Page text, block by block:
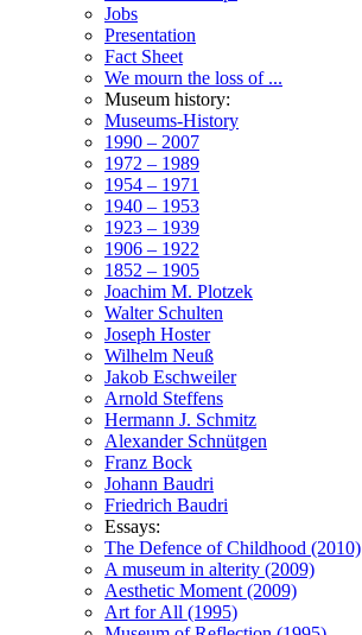
Jobs
Presentation
Fact Sheet
We mourn the loss of ...
Museum history:
Museums-History
1990 – 2007
1972 – 1989
1954 – 1971
1940 – 1953
1923 – 1939
1906 – 1922
1852 – 1905
Joachim M. Plotzek
Walter Schulten
Joseph Hoster
Wilhelm Neuß
Jakob Eschweiler
Arnold Steffens
Hermann J. Schmitz
Alexander Schnütgen
Franz Bock
Johann Baudri
Friedrich Baudri
Essays:
The Defence of Childhood (2010)
A museum in alterity (2009)
Aesthetic Moment (2009)
Art for All (1995)